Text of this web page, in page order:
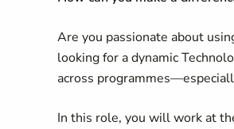
Are you passionate about
looking for a dynamic
across
In this role, you will work at